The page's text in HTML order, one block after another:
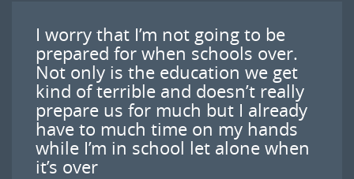
I worry that I’m not going to be
prepared for when schools over.
Not only is the education we get
kind of terrible and doesn’t really
prepare us for much but I already
have to much time on my hands
while I’m in school let alone when
it’s over